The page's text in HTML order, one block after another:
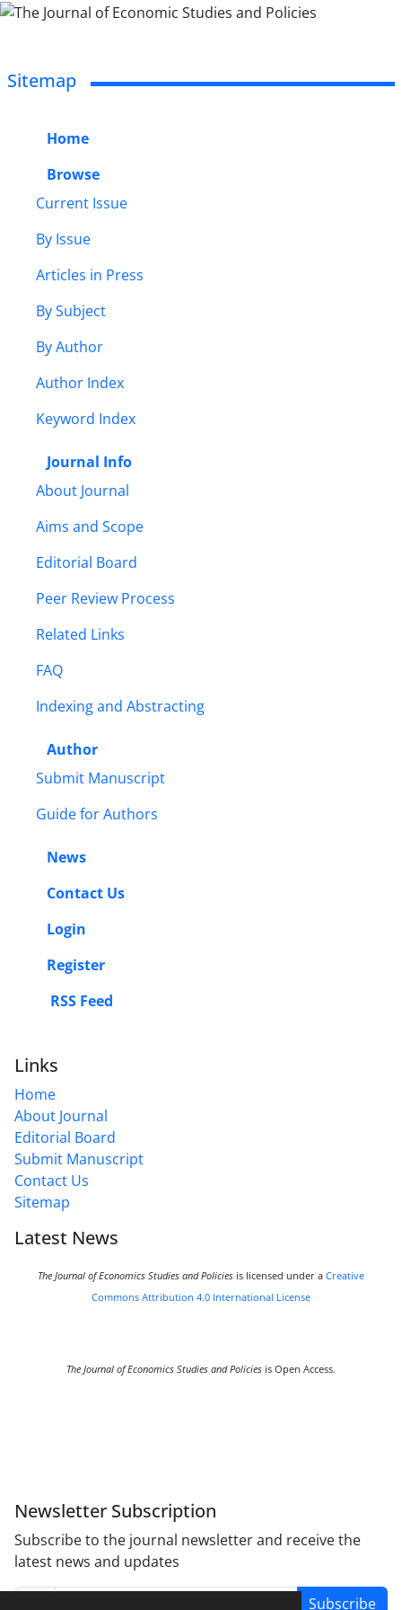
Sitemap
Home
Browse
Current Issue
By Issue
Articles in Press
By Subject
By Author
Author Index
Keyword Index
Journal Info
About Journal
Aims and Scope
Editorial Board
Peer Review Process
Related Links
FAQ
Indexing and Abstracting
Author
Submit Manuscript
Guide for Authors
News
Contact Us
Login
Register
RSS Feed
Links
Home
About Journal
Editorial Board
Submit Manuscript
Contact Us
Sitemap
Latest News
The Journal of Economics Studies and Policies is licensed under a Creative
Commons Attribution 4.0 International License
The Journal of Economics Studies and Policies is Open Access.
Newsletter Subscription
Subscribe to the journal newsletter and receive the
latest news and updates
Subscribe